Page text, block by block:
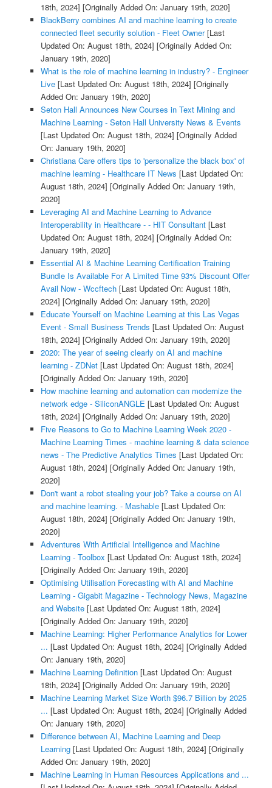
18th, 2024] [Originally Added On: January 19th, 2020]
BlackBerry combines AI and machine learning to create
connected fleet security solution - Fleet Owner[Last
Updated On: August 18th, 2024] [Originally Added On:
January 19th, 2020]
What is the role of machine learning in industry? - Engineer
Live[Last Updated On: August 18th, 2024] [Originally
Added On: January 19th, 2020]
Seton Hall Announces New Courses in Text Mining and
Machine Learning - Seton Hall University News & Events
[Last Updated On: August 18th, 2024] [Originally Added
On: January 19th, 2020]
Christiana Care offers tips to 'personalize the black box' of
machine learning - Healthcare IT News [Last Updated On:
August 18th, 2024] [Originally Added On: January 19th,
2020]
Leveraging AI and Machine Learning to Advance
Interoperability in Healthcare - - HIT Consultant[Last
Updated On: August 18th, 2024] [Originally Added On:
January 19th, 2020]
Essential AI & Machine Learning Certification Training
Bundle Is Available For A Limited Time 93% Discount Offer
Avail Now - Wccftech[Last Updated On: August 18th,
2024] [Originally Added On: January 19th, 2020]
Educate Yourself on Machine Learning at this Las Vegas
Event - Small Business Trends [Last Updated On: August
18th, 2024] [Originally Added On: January 19th, 2020]
2020: The year of seeing clearly on AI and machine
learning - ZDNet[Last Updated On: August 18th, 2024]
[Originally Added On: January 19th, 2020]
How machine learning and automation can modernize the
network edge - SiliconANGLE [Last Updated On: August
18th, 2024] [Originally Added On: January 19th, 2020]
Five Reasons to Go to Machine Learning Week 2020 -
Machine Learning Times - machine learning & data science
news - The Predictive Analytics Times [Last Updated On:
August 18th, 2024] [Originally Added On: January 19th,
2020]
Don't want a robot stealing your job? Take a course on AI
and machine learning. - Mashable[Last Updated On:
August 18th, 2024] [Originally Added On: January 19th,
2020]
Adventures With Artificial Intelligence and Machine
Learning - Toolbox [Last Updated On: August 18th, 2024]
[Originally Added On: January 19th, 2020]
Optimising Utilisation Forecasting with AI and Machine
Learning - Gigabit Magazine - Technology News, Magazine
and Website[Last Updated On: August 18th, 2024]
[Originally Added On: January 19th, 2020]
Machine Learning: Higher Performance Analytics for Lower
... [Last Updated On: August 18th, 2024] [Originally Added
On: January 19th, 2020]
Machine Learning Definition[Last Updated On: August
18th, 2024] [Originally Added On: January 19th, 2020]
Machine Learning Market Size Worth $96.7 Billion by 2025
... [Last Updated On: August 18th, 2024] [Originally Added
On: January 19th, 2020]
Difference between AI, Machine Learning and Deep
Learning[Last Updated On: August 18th, 2024] [Originally
Added On: January 19th, 2020]
Machine Learning in Human Resources Applications and ...